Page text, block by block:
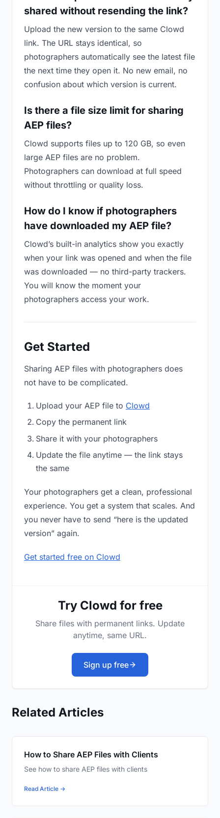
shared without resending the link?
Upload the new version to the same Clowd
link. The URL stays identical, so
photographers automatically see the latest file
the next time they open it. No new email, no
confusion about which version is current.
Is there a file size limit for sharing
AEP files?
Clowd supports files up to 120 GB, so even
large AEP files are no problem.
Photographers can download at full speed
without throttling or quality loss.
How do I know if photographers
have downloaded my AEP file?
Clowd’s built-in analytics show you exactly
when your link was opened and when the file
was downloaded — no third-party trackers.
You will know the moment your
photographers access your work.
Get Started
Sharing AEP files with photographers does
not have to be complicated.
Upload your AEP file to Clowd
Copy the permanent link
Share it with your photographers
Update the file anytime — the link stays
the same
Your photographers get a clean, professional
experience. You get a system that scales. And
you never have to send “here is the updated
version” again.
Get started free on Clowd
Try Clowd for free
Share files with permanent links. Update
anytime, same URL.
Sign up free
Related Articles
How to Share AEP Files with Clients
See how to share AEP files with clients
Read Article →